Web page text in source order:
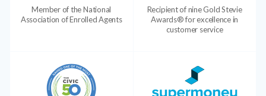
Member of the National
Association of Enrolled Agents
Recipient of nine Gold Stevie
Awards® for excellence in
customer service